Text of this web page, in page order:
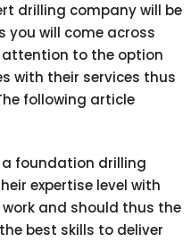
drilling company will be
you will come across
attention to the option
with their services thus
following article
a foundation drilling
expertise level with
and should thus the
best skills to deliver